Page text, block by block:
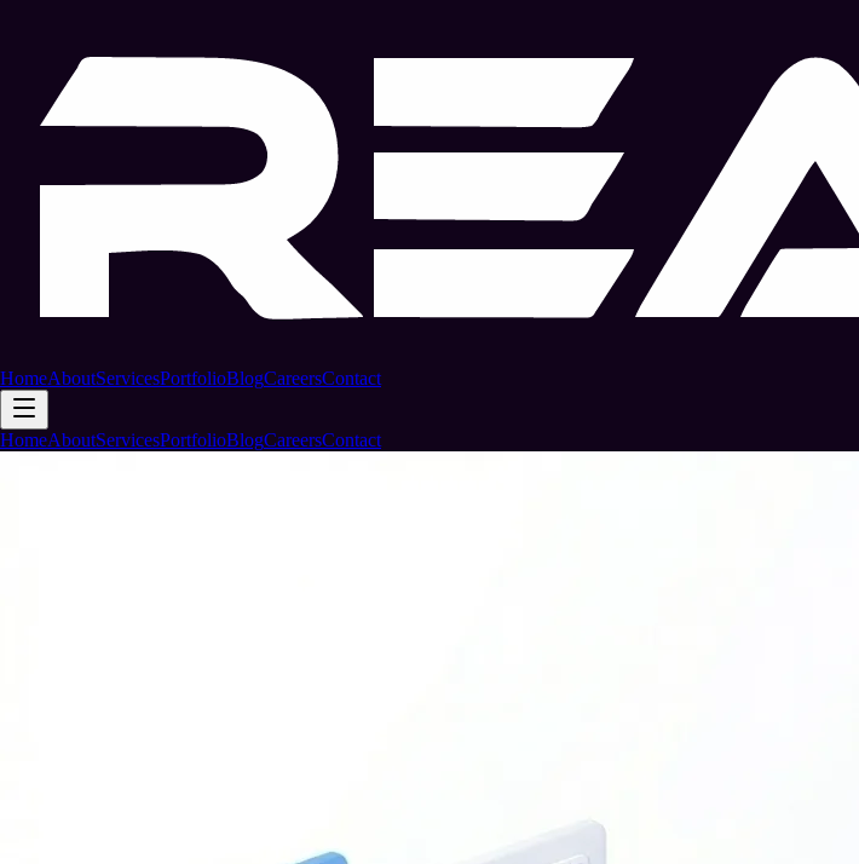
HomeAboutServicesPortfolioBlogCareersContact
HomeAboutServicesPortfolioBlogCareersContact